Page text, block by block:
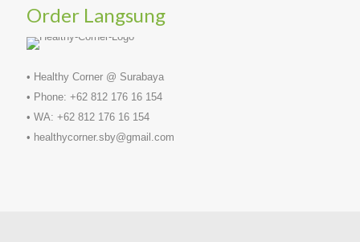
Order Langsung
• Healthy Corner @ Surabaya
• Phone: +62 812 176 16 154
• WA: +62 812 176 16 154
• healthycorner.sby@gmail.com